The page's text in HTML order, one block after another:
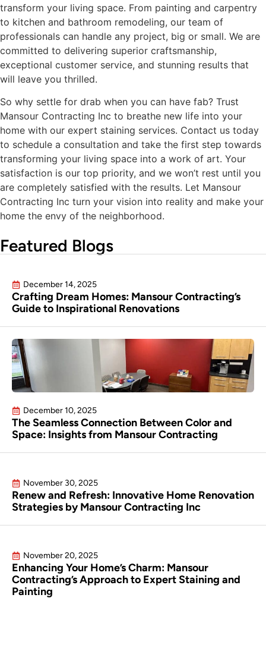
transform your living space. From painting and carpentry
to kitchen and bathroom remodeling, our team of
professionals can handle any project, big or small. We are
committed to delivering superior craftsmanship,
exceptional customer service, and stunning results that
will leave you thrilled.
So why settle for drab when you can have fab? Trust
Mansour Contracting Inc to breathe new life into your
home with our expert staining services. Contact us today
to schedule a consultation and take the first step towards
transforming your living space into a work of art. Your
satisfaction is our top priority, and we won’t rest until you
are completely satisfied with the results. Let Mansour
Contracting Inc turn your vision into reality and make your
home the envy of the neighborhood.
Featured Blogs
December 14, 2025
Crafting Dream Homes: Mansour Contracting’s
Guide to Inspirational Renovations
December 10, 2025
The Seamless Connection Between Color and
Space: Insights from Mansour Contracting
November 30, 2025
Renew and Refresh: Innovative Home Renovation
Strategies by Mansour Contracting Inc
November 20, 2025
Enhancing Your Home’s Charm: Mansour
Contracting’s Approach to Expert Staining and
Painting